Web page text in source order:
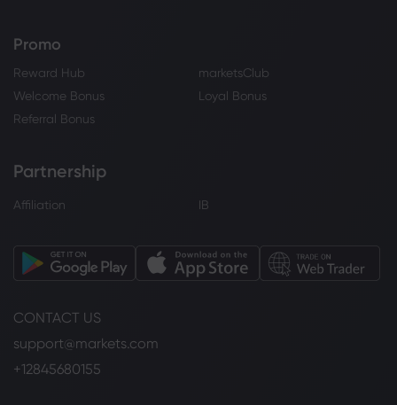
Promo
Reward Hub
marketsClub
Welcome Bonus
Loyal Bonus
Referral Bonus
Partnership
Affiliation IB
CONTACT US
support@markets.com
+12845680155